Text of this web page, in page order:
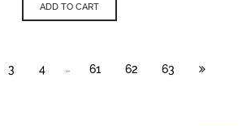
ADD TO CART
3 4 61 62 63